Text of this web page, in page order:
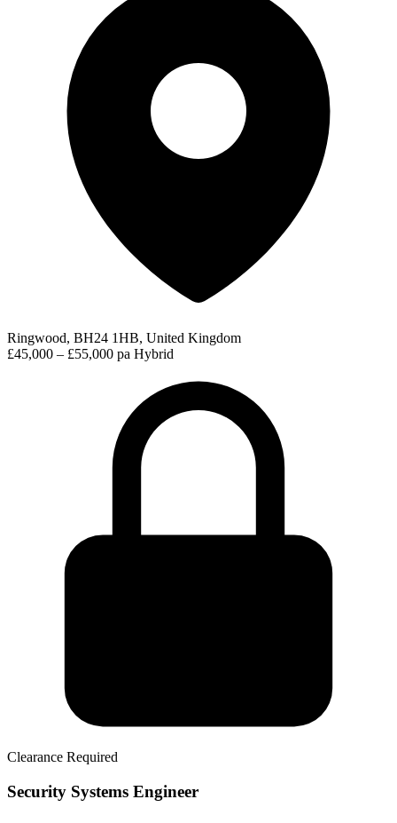
Ringwood, BH24 1HB, United Kingdom
£45,000 – £55,000 pa Hybrid
Clearance Required
Security Systems Engineer